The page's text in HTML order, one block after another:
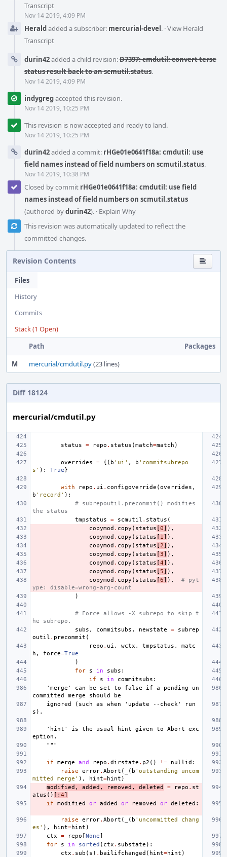
Transcript
Nov 14 2019, 4:09 PM
Heraldadded a subscriber: mercurial-devel. ·View Herald
Transcript
durin42added a child revision:D7397: cmdutil: convert terse
status result back to an scmutil.status.
Nov 14 2019, 4:09 PM
indygregaccepted this revision.
Nov 14 2019, 10:25 PM
This revision is now accepted and ready to land.
Nov 14 2019, 10:25 PM
durin42added a commit: rHGe01e0641f18a: cmdutil: use
field names instead of field numbers on scmutil.status.
Nov 14 2019, 10:38 PM
Closed by commit rHGe01e0641f18a: cmdutil: use field
names instead of field numbers on scmutil.status
(authored bydurin42). · Explain Why
This revision was automatically updated to reflect the
committed changes.
Revision Contents
Files
History
Commits
Stack (1 Open)
Path
Packages
M
mercurial/cmdutil.py(23 lines)
Diff 18124
mercurial/cmdutil.py
status = repo . status (match=match )
overrides = {( b 'ui' , b 'commitsubrepo
s' ): True}
with repo . ui . configoverride (overrides ,
b 'record' ):
# subrepoutil.precommit() modifies
the status
tmpstatus
= scmutil . status (
copymod . copy ( status [0] ),
copymod . copy ( status [ 1 ] ),
copymod . copy ( status [ 2] ),
copymod . copy ( status [3] ),
copymod . copy ( status [4] ),
copymod . copy ( status [ 5] ),
copymod . copy ( status [6] ),
# pyt
ype: disable=wrong-arg-count
)
# Force allows -X subrepo to skip t
he subrepo.
subs , commitsubs , newstate =
subrep
outil . precommit (
repo . ui , wctx , tmpstatus ,
matc
h , force=True
)
for
s in subs :
if
s in commitsubs :
committed merge should be
s).
eption.
    """
if merge and repo . dirstate . p2 () != nullid :
raise
error. Abort ( ( b 'outstanding uncom
mitted merge' ), hint=hint )
modified , added , removed , deleted = repo . st
atus () [: 4]
if
modified or added or removed or deleted :
raise error. Abort ( ( b 'uncommitted chang
es' ), hint=hint )
ctx
= repo [None]
for
s in sorted ( ctx . substate ):
ctx . sub ( s ) . bailifchanged ( hint=hint )